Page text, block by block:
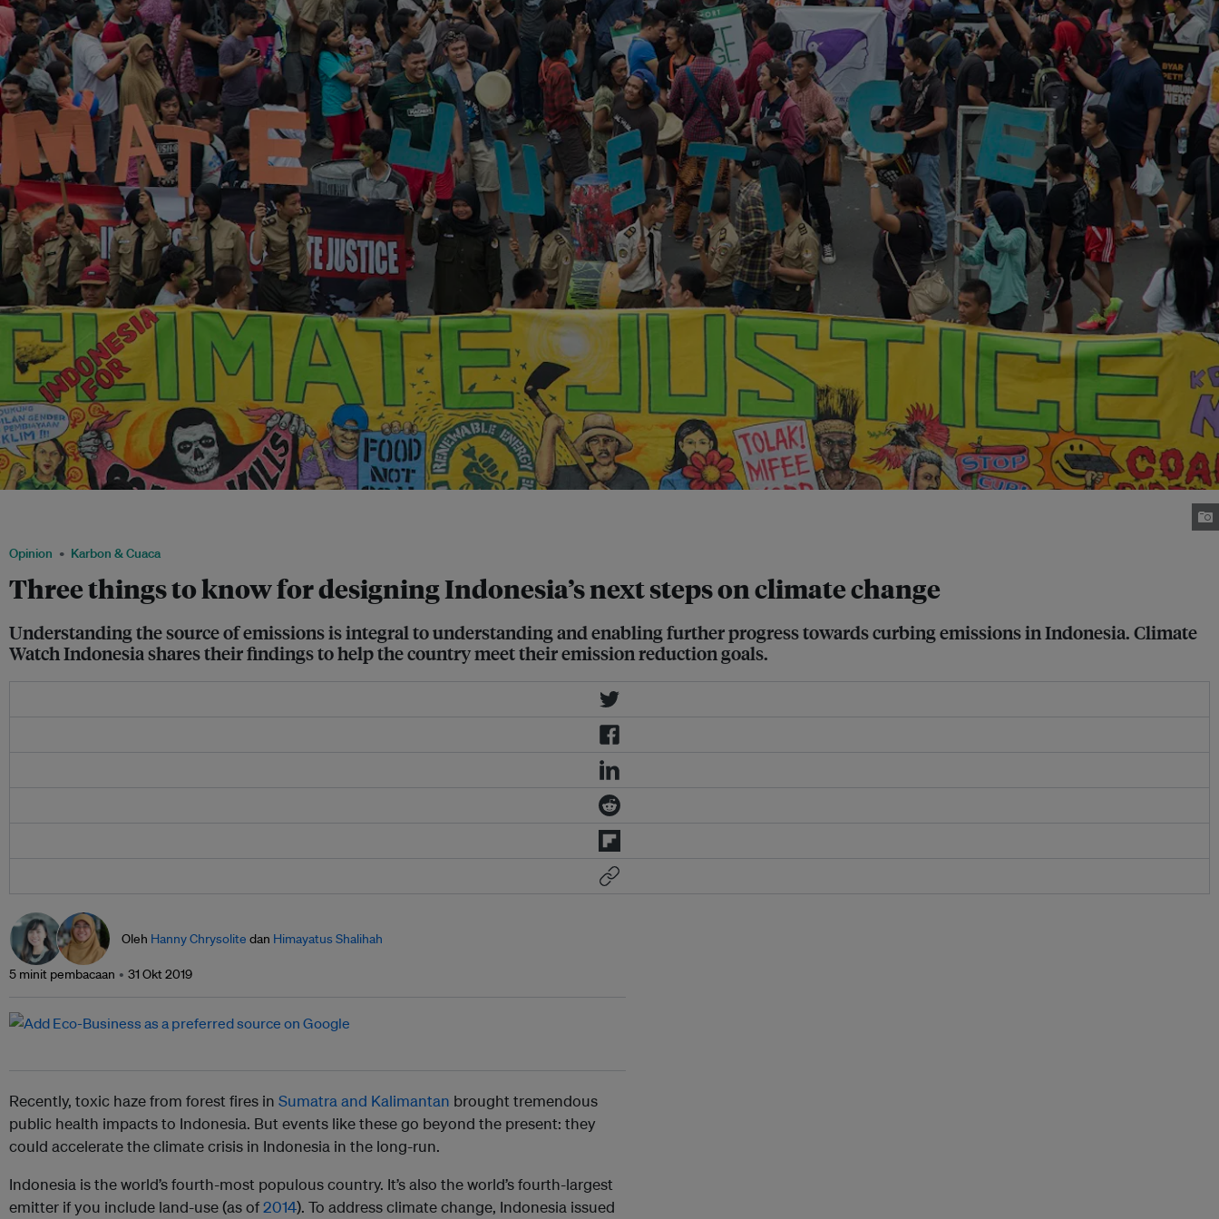
Opinion Karbon & Cuaca
Three things to know for designing Indonesia’s next steps on climate change
Understanding the source of emissions is integral to understanding and enabling further progress towards curbing emissions in Indonesia. Climate
Watch Indonesia shares their findings to help the country meet their emission reduction goals.
Oleh Hanny Chrysolite dan Himayatus Shalihah
5 minit pembacaan 31 Okt 2019
Recently, toxic haze from forest fires in Sumatra and Kalimantan brought tremendous
public health impacts to Indonesia. But events like these go beyond the present: they
could accelerate the climate crisis in Indonesia in the long-run.
Indonesia is the world’s fourth-most populous country. It’s also the world’s fourth-largest
emitter if you include land-use (as of2014). To address climate change, Indonesia issued